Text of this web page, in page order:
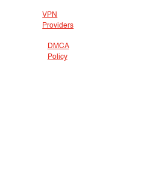
VPN
Providers
DMCA
Policy